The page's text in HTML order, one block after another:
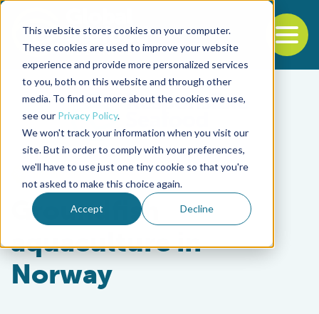
This website stores cookies on your computer.
These cookies are used to improve your website
experience and provide more personalized services
to you, both on this website and through other
media. To find out more about the cookies we use,
see our Privacy Policy.
We won't track your information when you visit our
site. But in order to comply with your preferences,
we'll have to use just one tiny cookie so that you're
not asked to make this choice again.
Accept Decline
Back to the start of the nav
Jump to the end of the navigation
Intelligence
Groundfish
aquaculture in
Norway